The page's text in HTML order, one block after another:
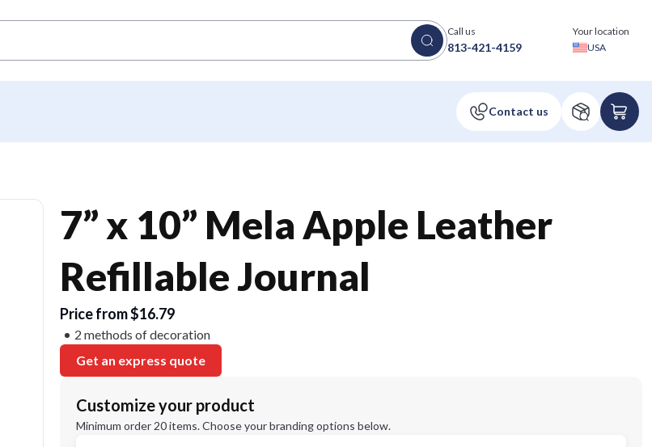
Call us
813-421-4159
Your location
USA
7” x 10” Mela Apple Leather
Refillable Journal
Price from $16.79
2 methods of decoration
Get an express quote
Customize your product
Minimum order 20 items. Choose your branding options below.